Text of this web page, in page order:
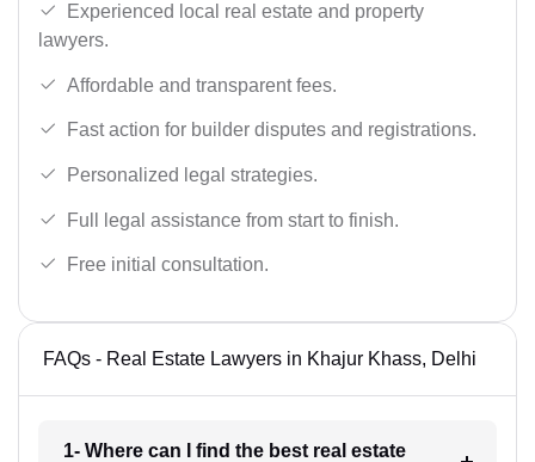
Experienced local real estate and property
lawyers.
Affordable and transparent fees.
Fast action for builder disputes and registrations.
Personalized legal strategies.
Full legal assistance from start to finish.
Free initial consultation.
FAQs - Real Estate Lawyers in Khajur Khass, Delhi
1- Where can I find the best real estate